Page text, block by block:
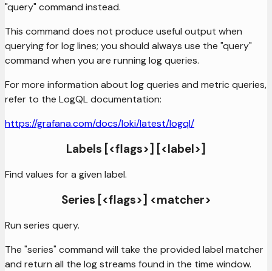
"query" command instead.
This command does not produce useful output when
querying for log lines; you should always use the "query"
command when you are running log queries.
For more information about log queries and metric queries,
refer to the LogQL documentation:
https://grafana.com/docs/loki/latest/logql/
Labels [<flags>] [<label>]
Find values for a given label.
Series [<flags>] <matcher>
Run series query.
The "series" command will take the provided label matcher
and return all the log streams found in the time window.